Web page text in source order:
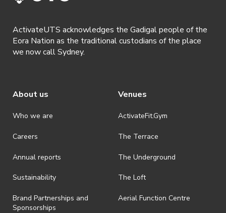
ActivateUTS.
ActivateUTS acknowledges the Gadigal people of the
Eora Nation as the traditional custodians of the place
we now call Sydney.
About us
Who we are
Careers
Annual reports
Sustainability
Brand Partnerships and
Sponsorships
Venues
ActivateFit.Gym
The Terrace
The Underground
The Loft
Aerial Function Centre